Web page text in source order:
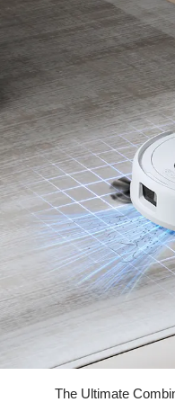
The Ultimate